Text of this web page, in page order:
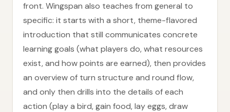
front. Wingspan also teaches from general to
specific: it starts with a short, theme-flavored
introduction that still communicates concrete
learning goals (what players do, what resources
exist, and how points are earned), then provides
an overview of turn structure and round flow,
and only then drills into the details of each
action (play a bird, gain food, lay eggs, draw